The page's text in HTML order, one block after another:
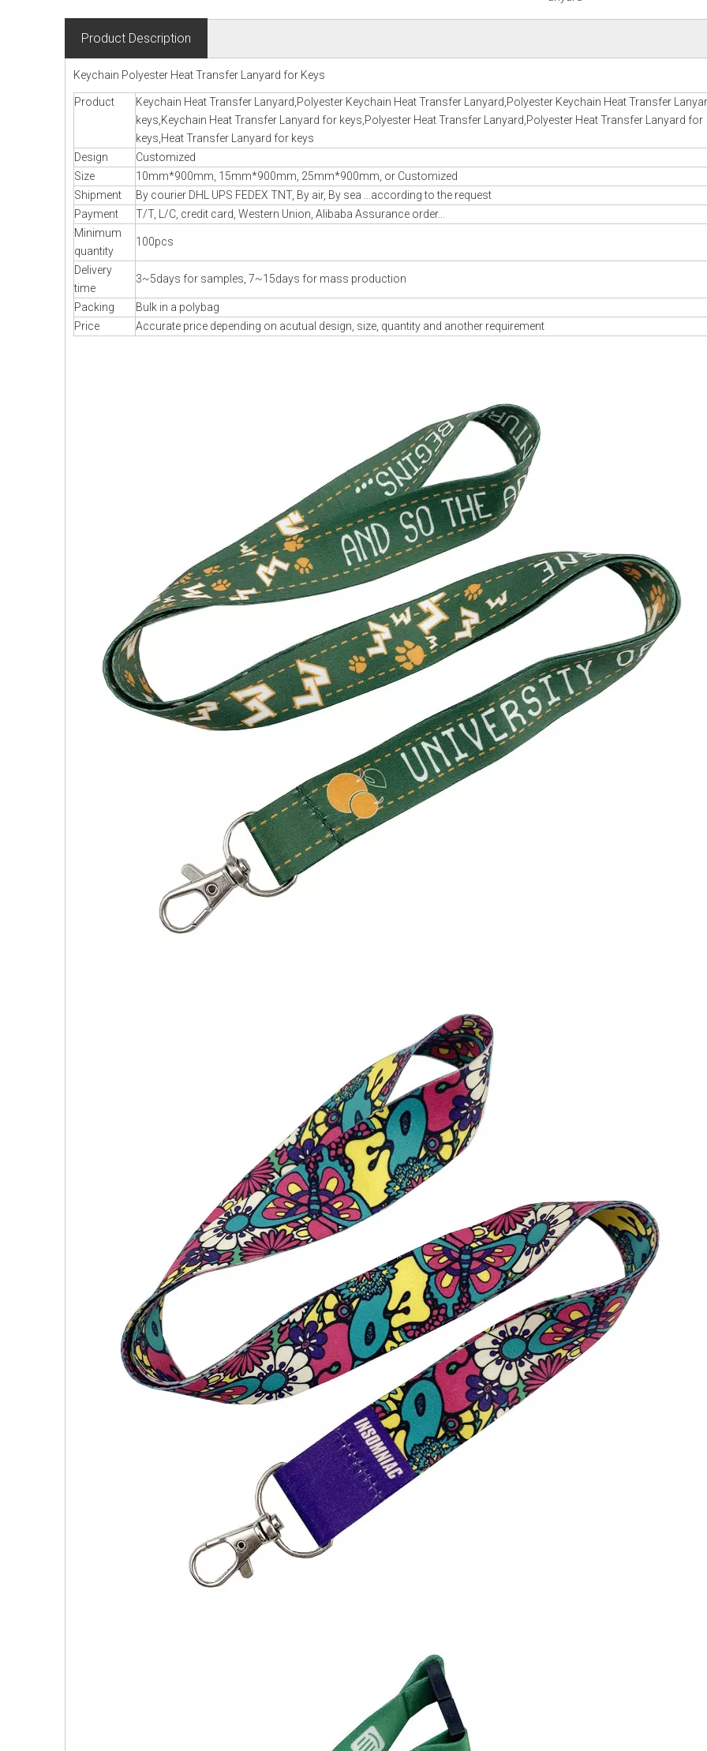
Product Description
Keychain Polyester Heat Transfer Lanyard for Keys
Product
Keychain Heat Transfer Lanyard,Polyester Keychain Heat Transfer Lanyard,Polyester Keychain Heat Transfer
keys,Keychain Heat Transfer Lanyard for keys,Polyester Heat Transfer Lanyard,Polyester Heat Transfer Lanyard for
keys,Heat Transfer Lanyard for keys
Design
Customized
Size
10mm*900mm, 15mm*900mm, 25mm*900mm, or Customized
Shipment
By courier DHL UPS FEDEX TNT, By air, By sea ...according to the request
Payment
T/T, L/C, credit card, Western Union, Alibaba Assurance order...
Minimum
quantity
100pcs
Delivery
time
3~5days for samples, 7~15days for mass production
Packing
Bulk in a polybag
Price
Accurate price depending on acutual design, size, quantity and another requirement